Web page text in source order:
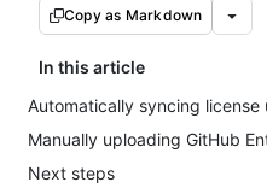
Copy as Markdown
In this article
Automatically syncing license
Manually uploading GitHub
Next steps